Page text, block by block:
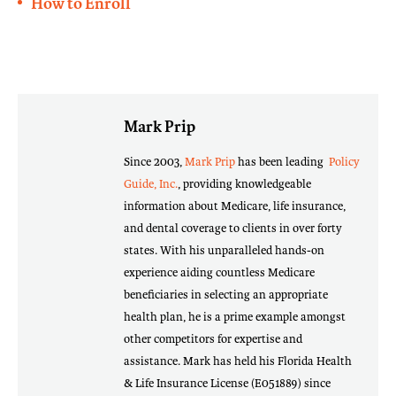
Mark Prip
Since 2003,Mark Priphas been leading Policy
Guide, Inc., providing knowledgeable
information about Medicare, life insurance,
and dental coverage to clients in over forty
states. With his unparalleled hands-on
experience aiding countless Medicare
beneficiaries in selecting an appropriate
health plan, he is a prime example amongst
other competitors for expertise and
assistance. Mark has held his Florida Health
& Life Insurance License (E051889) since